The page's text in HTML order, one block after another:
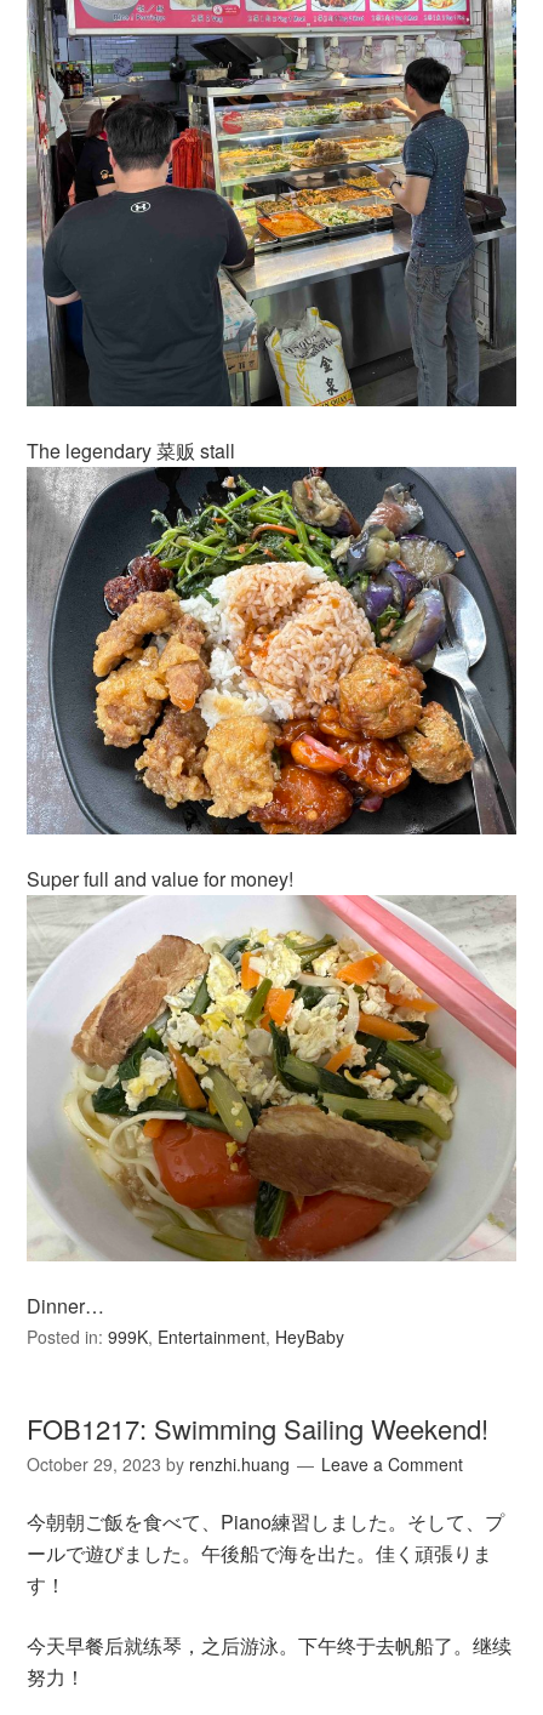
The legendary 菜贩 stall
Super full and value for money!
Dinner…
Posted in:999K, Entertainment, HeyBaby
FOB1217: Swimming Sailing Weekend!
October 29, 2023 by renzhi.huang Leave a Comment
今朝朝ご飯を食べて、Piano練習しました。そして、プ
ールで遊びました。午後船で海を出た。佳く頑張りま
す！
今天早餐后就练琴，之后游泳。下午终于去帆船了。继续
努力！